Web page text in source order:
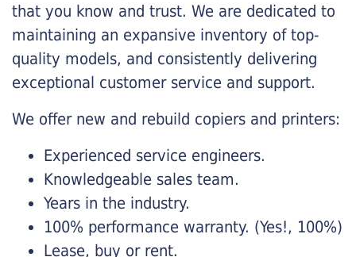
that you know and trust. We are dedicated to
maintaining an expansive inventory of top-
quality models, and consistently delivering
exceptional customer service and support.
We offer new and rebuild copiers and printers:
Experienced service engineers.
Knowledgeable sales team.
Years in the industry.
100% performance warranty. (Yes!, 100%)
Lease, buy or rent.